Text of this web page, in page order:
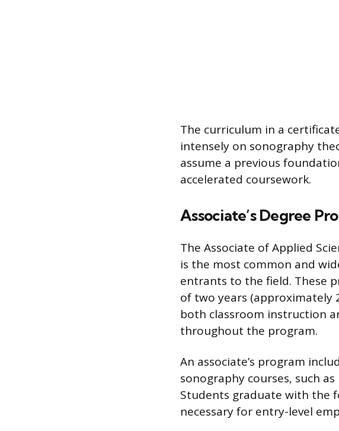
The curriculum in a
intensely on sonography
assume a previous
accelerated coursework.
Associate’s Degree
The Associate of Applied
is the most common and
entrants to the field. These
of two years (approximately
both classroom instruction
throughout the program.
An associate’s program
sonography courses, such
Students graduate with the
necessary for entry-level